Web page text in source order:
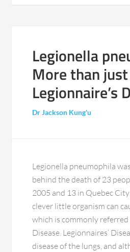
Legionella
More than
Legionnaire’s
Dr Jackson Kung'u
Legionella pneumophila
behind the death of 23
2005 and 13 in Quebec
clever little organism can
which is commonly referred
Disease. Legionnaires’
disease of the lungs, and